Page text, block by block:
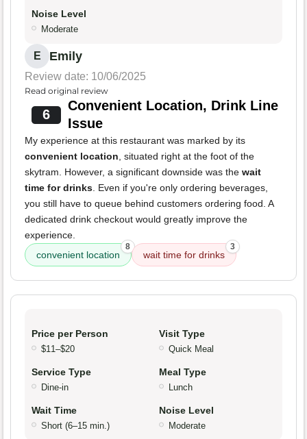
Noise Level
Moderate
E Emily
Review date: 10/06/2025
Read original review
6
Convenient Location, Drink Line
Issue
My experience at this restaurant was marked by its
convenient location, situated right at the foot of the
skytram. However, a significant downside was the wait
time for drinks. Even if you're only ordering beverages,
you still have to queue behind customers ordering food. A
dedicated drink checkout would greatly improve the
experience.
convenient location
8
wait time for drinks
3
Price per Person
$11–$20
Visit Type
Quick Meal
Service Type
Dine-in
Meal Type
Lunch
Wait Time
Short (6–15 min.)
Noise Level
Moderate